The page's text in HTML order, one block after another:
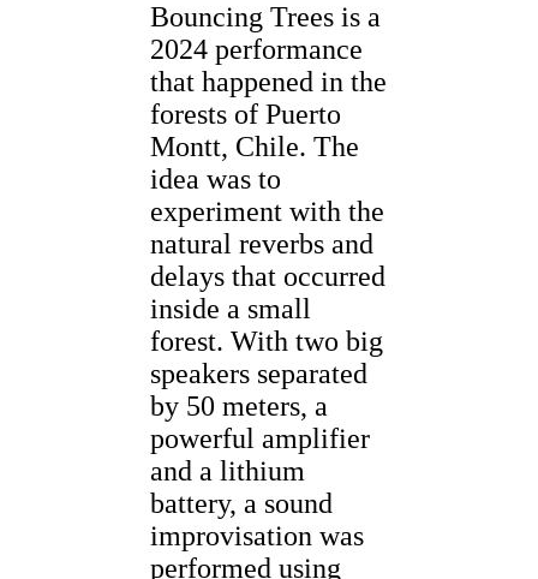
Bouncing Trees is a
2024 performance
that happened in the
forests of Puerto
Montt, Chile. The
idea was to
experiment with the
natural reverbs and
delays that occurred
inside a small
forest. With two big
speakers separated
by 50 meters, a
powerful amplifier
and a lithium
battery, a sound
improvisation was
performed using